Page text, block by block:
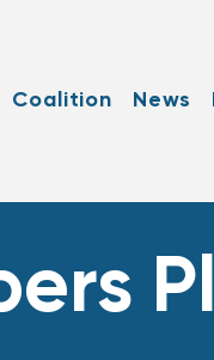
Coalition News